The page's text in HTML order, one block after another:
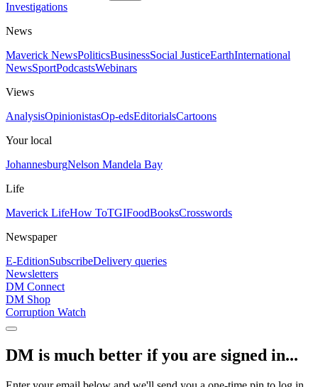
Investigations
News
Maverick NewsPoliticsBusinessSocial JusticeEarthInternational
NewsSportPodcastsWebinars
Views
AnalysisOpinionistasOp-edsEditorialsCartoons
Your local
JohannesburgNelson Mandela Bay
Life
Maverick LifeHow ToTGIFoodBooksCrosswords
Newspaper
E-EditionSubscribeDelivery queries
Newsletters
DM Connect
DM Shop
Corruption Watch
DM is much better if you are signed in...